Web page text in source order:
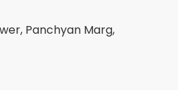
Panchyan Marg,